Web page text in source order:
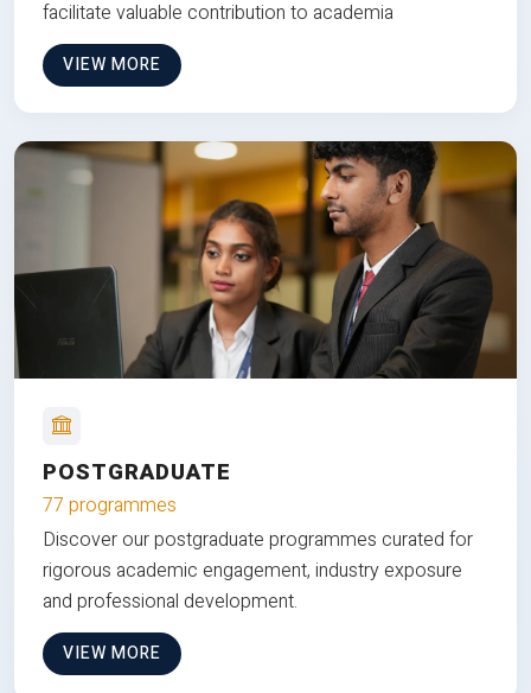
facilitate valuable contribution to academia
VIEW MORE
POSTGRADUATE
77 programmes
Discover our postgraduate programmes curated for
rigorous academic engagement, industry exposure
and professional development.
VIEW MORE